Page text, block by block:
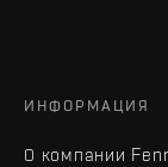
ИНФОРМАЦИЯ
О компании